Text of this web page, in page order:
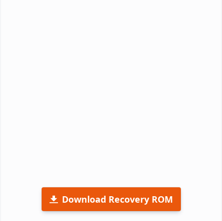
Download Recovery ROM